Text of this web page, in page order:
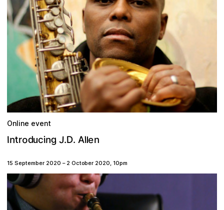
Online event
Introducing J.D. Allen
15 September 2020 – 2 October 2020, 10pm